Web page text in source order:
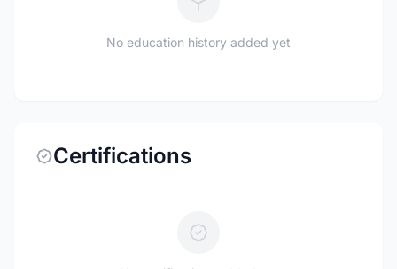
No education history added yet
Certifications